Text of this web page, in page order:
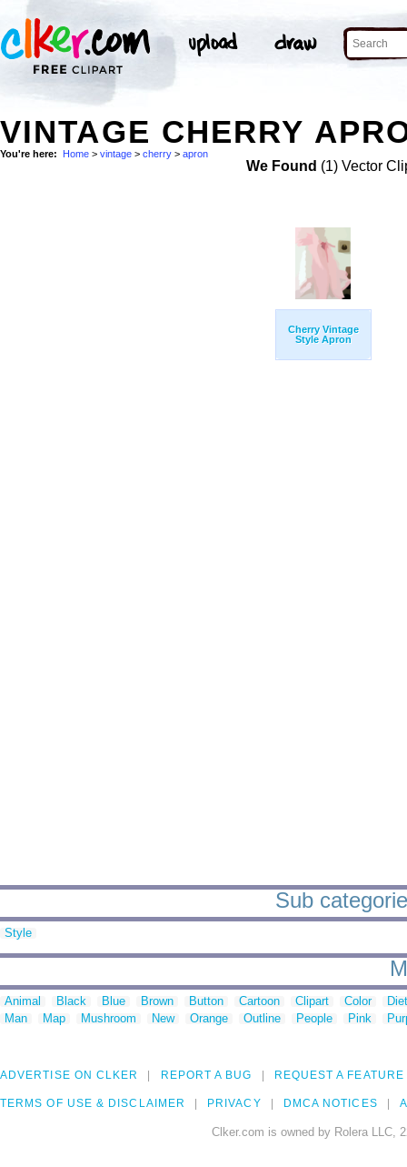
VINTAGE CHERRY
You're here: Home > vintage > cherry > apron
We Found (1) Vector
Cherry Vintage
Style Apron
Sub
Style
Animal Black Blue Brown Button Cartoon Clipart Color
Man
Map Mushroom New Orange Outline People Pink
ADVERTISE ON CLKER REPORT A BUG REQUEST A FEATURE
TERMS OF USE & DISCLAIMER PRIVACY DMCA NOTICES
Clker.com is owned by Rolera LLC,